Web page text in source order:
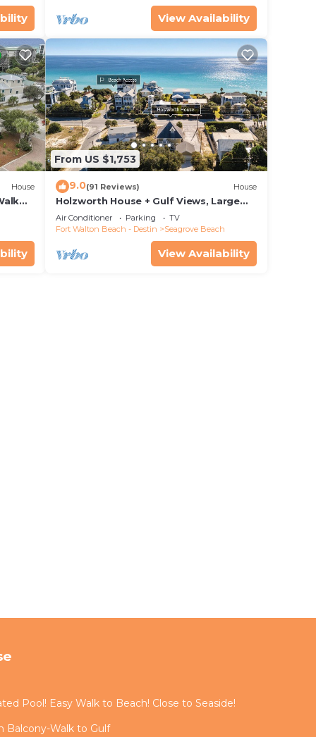
View Availability
House
From US $1,753
9.0(91 Reviews) House
Holzworth House + Gulf Views, Large
Decks & Bikes
Air Conditioner Parking
TV
Fort Walton Beach - Destin
Seagrove Beach
View Availability
Pool! Easy Walk to Beach! Close to Seaside!
Balcony-Walk to Gulf